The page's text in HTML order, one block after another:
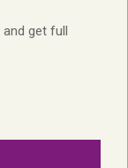
get full